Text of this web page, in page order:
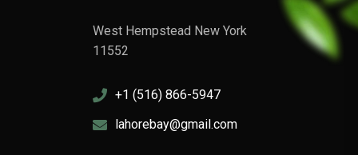
West Hempstead New York
11552
+1 (516) 866-5947
lahorebay@gmail.com